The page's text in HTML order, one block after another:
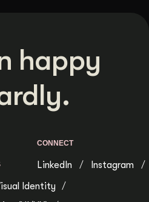
happy
Identity
CONNECT
LinkedIn Instagram